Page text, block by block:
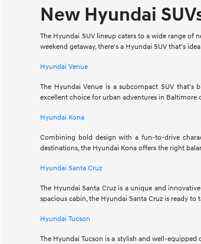
New Hyundai
The Hyundai SUV lineup caters to a wide range
weekend getaway, there's a Hyundai SUV that's
Hyundai Venue
The Hyundai Venue is a subcompact SUV that's
excellent choice for urban adventures in Baltimore
Hyundai Kona
Combining bold design with a fun-to-drive
destinations, the Hyundai Kona offers the right
Hyundai Santa Cruz
The Hyundai Santa Cruz is a unique and
spacious cabin, the Hyundai Santa Cruz is ready to
Hyundai Tucson
The Hyundai Tucson is a stylish and well-